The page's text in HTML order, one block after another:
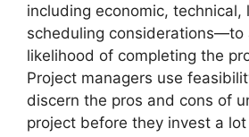
including economic, technical,
scheduling considerations—to
likelihood of completing the
Project managers use
discern the pros and cons of
project before they invest a